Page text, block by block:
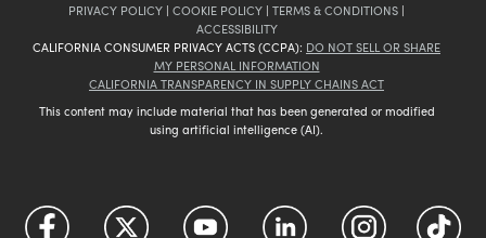
PRIVACY POLICY | COOKIE POLICY | TERMS & CONDITIONS |
ACCESSIBILITY
CALIFORNIA CONSUMER PRIVACY ACTS (CCPA): DO NOT SELL OR SHARE
MY PERSONAL INFORMATION
CALIFORNIA TRANSPARENCY IN SUPPLY CHAINS ACT
This content may include material that has been generated or modified
using artificial intelligence (AI).